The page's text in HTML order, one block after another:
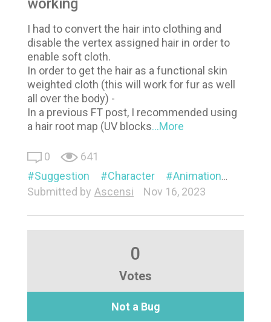
working
I had to convert the hair into clothing and
disable the vertex assigned hair in order to
enable soft cloth.
In order to get the hair as a functional skin
weighted cloth (this will work for fur as well
all over the body) -
In a previous FT post, I recommended using
a hair root map (UV blocks...More
0
641
Suggestion
Character Animation
Submitted by Ascensi Nov 16, 2023
0
Votes
Not a Bug